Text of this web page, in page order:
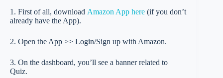
1. First of all, download Amazon App here (if you don’t
already have the App).
2. Open the App >> Login/Sign up with Amazon.
3. On the dashboard, you’ll see a banner related to
Quiz.